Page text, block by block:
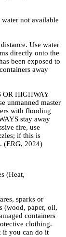
not available
Use water
directly onto the
been exposed to
away
HIGHWAY
unmanned master
with flooding
stay away
fire, use
if this is
(ERG, 2024)
(Heat,
sparks or
(wood, paper, oil,
containers
clothing.
if you can do it